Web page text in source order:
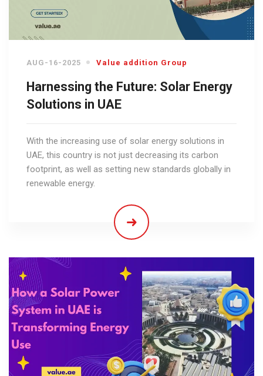
AUG-16-2025 Value addition Group
Harnessing the Future: Solar Energy
Solutions in UAE
With the increasing use of solar energy solutions in
UAE, this country is not just decreasing its carbon
footprint, as well as setting new standards globally in
renewable energy.